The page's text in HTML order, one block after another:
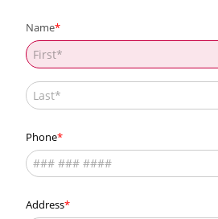
Name
Phone
Address